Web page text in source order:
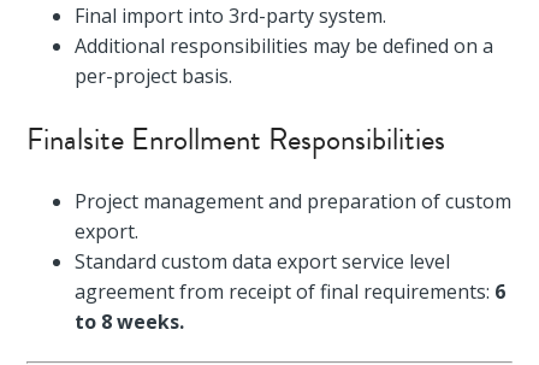
Final import into 3rd-party system.
Additional responsibilities may be defined on a
per-project basis.
Finalsite Enrollment Responsibilities
Project management and preparation of custom
export.
Standard custom data export service level
agreement from receipt of final requirements: 6
to 8 weeks.